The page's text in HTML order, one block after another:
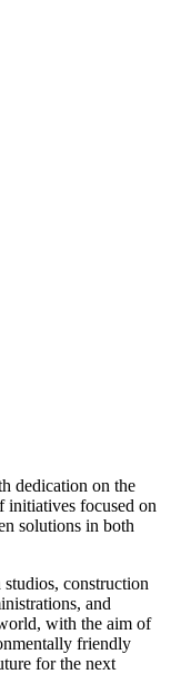
dedication on the
initiatives focused on
solutions in both
construction
and
with the aim of
friendly
for the next